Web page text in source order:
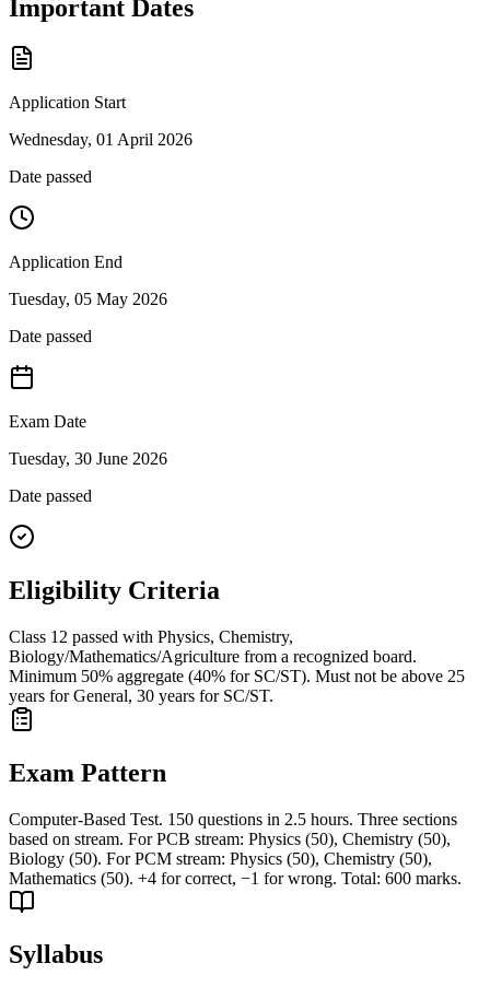
Important Dates
Application Start
Wednesday, 01 April 2026
Date passed
Application End
Tuesday, 05 May 2026
Date passed
Exam Date
Tuesday, 30 June 2026
Date passed
Eligibility Criteria
Class 12 passed with Physics, Chemistry,
Biology/Mathematics/Agriculture from a recognized board.
Minimum 50% aggregate (40% for SC/ST). Must not be above 25
years for General, 30 years for SC/ST.
Exam Pattern
Computer-Based Test. 150 questions in 2.5 hours. Three sections
based on stream. For PCB stream: Physics (50), Chemistry (50),
Biology (50). For PCM stream: Physics (50), Chemistry (50),
Mathematics (50). +4 for correct, −1 for wrong. Total: 600 marks.
Syllabus